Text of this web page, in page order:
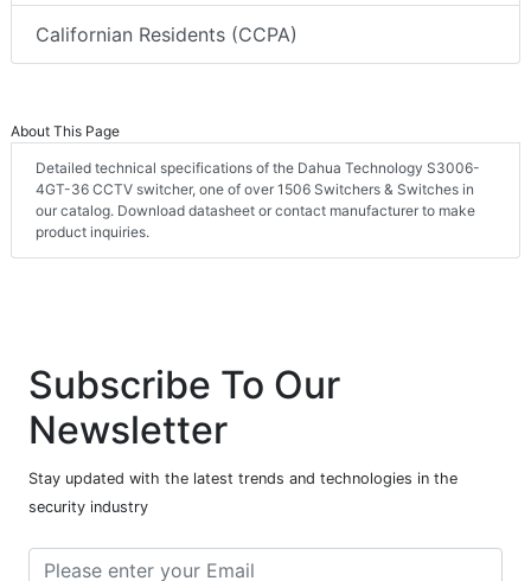
Californian Residents (CCPA)
About This Page
Detailed technical specifications of the Dahua Technology S3006-
4GT-36 CCTV switcher, one of over 1506 Switchers & Switches in
our catalog. Download datasheet or contact manufacturer to make
product inquiries.
Subscribe To Our
Newsletter
Stay updated with the latest trends and technologies in the
security industry